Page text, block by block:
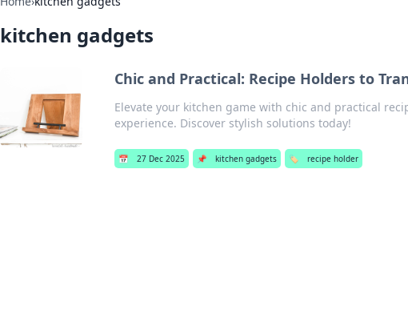
kitchen gadgets
Chic and Practical: Recipe Holders to
Elevate your kitchen game with chic and practical
experience. Discover stylish solutions today!
📅 27 Dec 2025 📌 kitchen gadgets 🏷️ recipe holder